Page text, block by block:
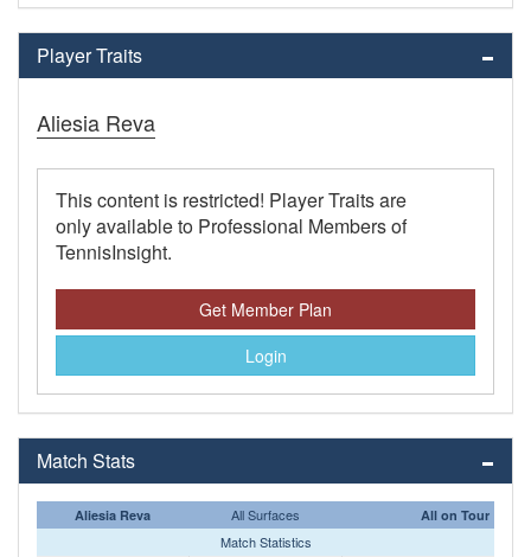
Player Traits
Aliesia Reva
This content is restricted! Player Traits are
only available to Professional Members of
TennisInsight.
Get Member Plan
Login
Match Stats
Aliesia Reva All Surfaces All on Tour
Match Statistics